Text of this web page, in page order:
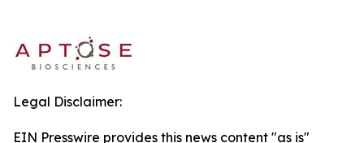
Legal Disclaimer:
EIN Presswire provides this news content "as is"